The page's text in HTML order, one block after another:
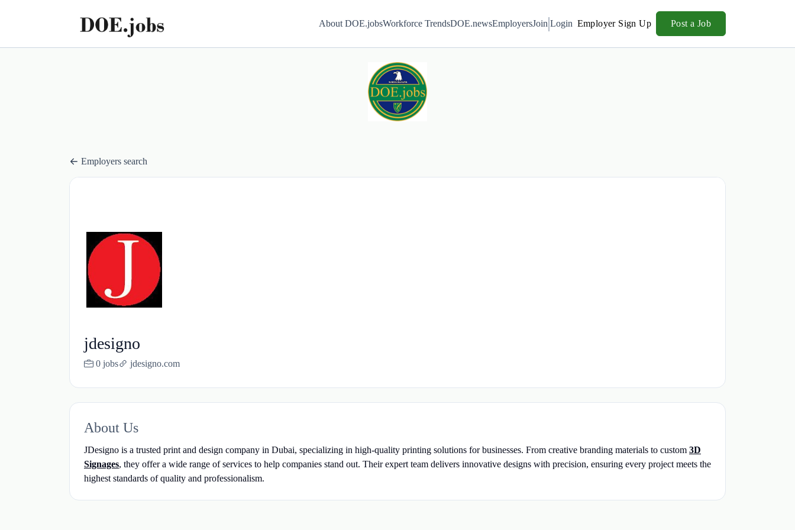
About DOE.jobsWorkforce TrendsDOE.newsEmployersJoin Login Employer Sign Up Post a Job
Employers search
jdesigno
0 jobs jdesigno.com
About Us
JDesigno is a trusted print and design company in Dubai, specializing in high-quality printing solutions for businesses. From creative branding materials to custom 3D
Signages, they offer a wide range of services to help companies stand out. Their expert team delivers innovative designs with precision, ensuring every project meets the
highest standards of quality and professionalism.